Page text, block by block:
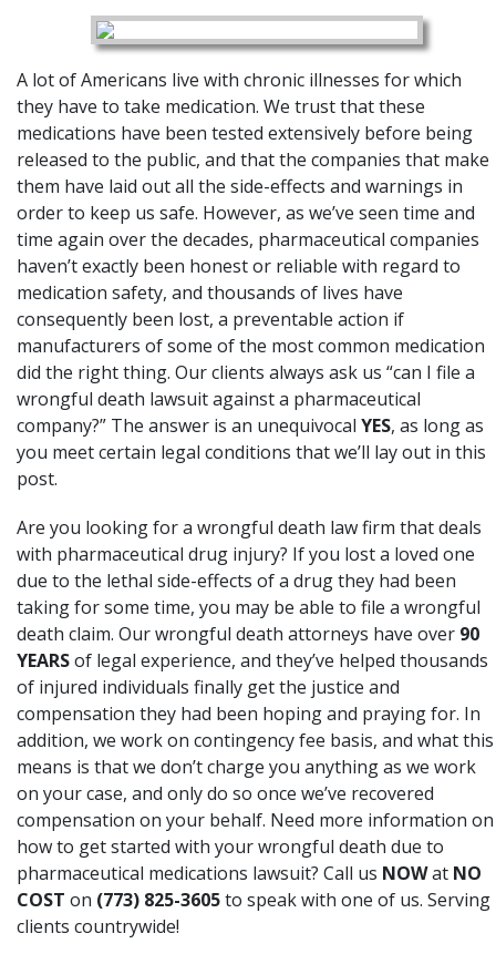
A lot of Americans live with chronic illnesses for which
they have to take medication. We trust that these
medications have been tested extensively before being
released to the public, and that the companies that make
them have laid out all the side-effects and warnings in
order to keep us safe. However, as we’ve seen time and
time again over the decades, pharmaceutical companies
haven’t exactly been honest or reliable with regard to
medication safety, and thousands of lives have
consequently been lost, a preventable action if
manufacturers of some of the most common medication
did the right thing. Our clients always ask us “can I file a
wrongful death lawsuit against a pharmaceutical
company?” The answer is an unequivocal YES, as long as
you meet certain legal conditions that we’ll lay out in this
post.
Are you looking for a wrongful death law firm that deals
with pharmaceutical drug injury? If you lost a loved one
due to the lethal side-effects of a drug they had been
taking for some time, you may be able to file a wrongful
death claim. Our wrongful death attorneys have over 90
YEARSof legal experience, and they’ve helped thousands
of injured individuals finally get the justice and
compensation they had been hoping and praying for. In
addition, we work on contingency fee basis, and what this
means is that we don’t charge you anything as we work
on your case, and only do so once we’ve recovered
compensation on your behalf. Need more information on
how to get started with your wrongful death due to
pharmaceutical medications lawsuit? Call us NOWat NO
COST on (773) 825-3605to speak with one of us. Serving
clients countrywide!